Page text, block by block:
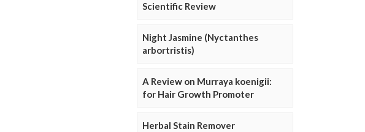
Scientific Review
Night Jasmine (Nyctanthes
arbortristis)
A Review on Murraya koenigii:
for Hair Growth Promoter
Herbal Stain Remover